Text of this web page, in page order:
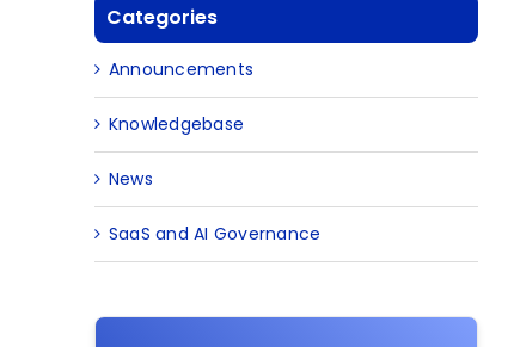
Categories
Announcements
Knowledgebase
News
SaaS and AI Governance